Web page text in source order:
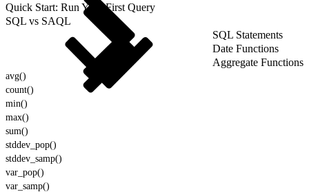
Quick Start: Run Your First Query
SQL vs SAQL
SQL Statements
Date Functions
Aggregate Functions
avg()
count()
min()
max()
sum()
stddev_pop()
stddev_samp()
var_pop()
var_samp()